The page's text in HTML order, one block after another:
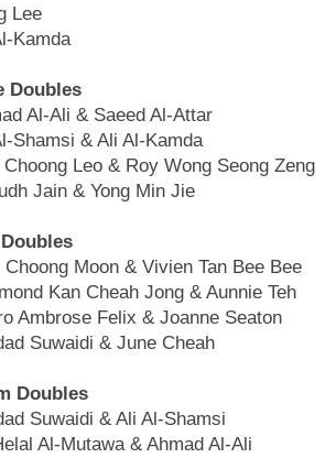
Lee
Kamda
Doubles
Al-Ali & Saeed Al-Attar
Shamsi & Ali Al-Kamda
Leo & Roy Wong Seong Zeng
Jain & Yong Min Jie
Moon & Vivien Tan Bee Bee
Kan Cheah Jong & Aunnie Teh
Ambrose Felix & Joanne Seaton
Suwaidi & June Cheah
Doubles
Suwaidi & Ali Al-Shamsi
Al-Mutawa & Ahmad Al-Ali